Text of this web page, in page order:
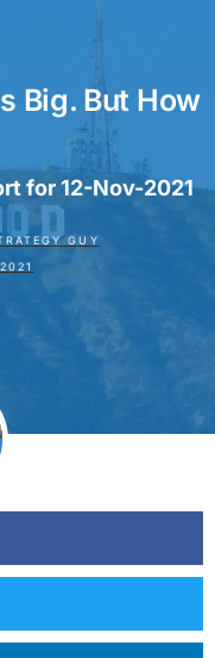
Big. But How
for 12-Nov-2021
GUY